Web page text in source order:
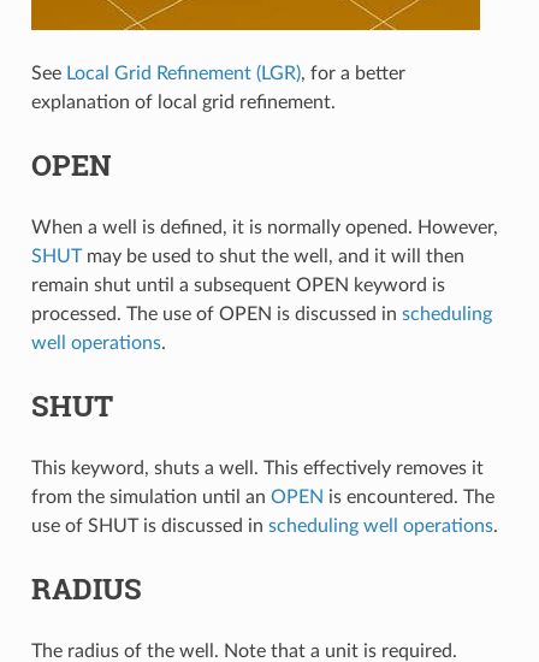
See Local Grid Refinement (LGR), for a better
explanation of local grid refinement.
OPEN
When a well is defined, it is normally opened. However,
SHUTmay be used to shut the well, and it will then
remain shut until a subsequent OPEN keyword is
processed. The use of OPEN is discussed in scheduling
well operations.
SHUT
This keyword, shuts a well. This effectively removes it
from the simulation until an OPEN is encountered. The
use of SHUT is discussed in scheduling well operations.
RADIUS
The radius of the well. Note that a unit is required.